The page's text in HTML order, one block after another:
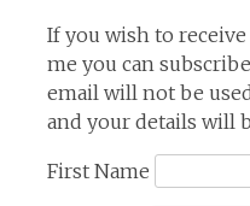
If you wish to
me you can
email will not be
and your details will
First Name